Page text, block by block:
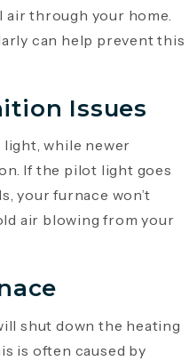
through your home.
can help prevent this
Issues
while newer
If the pilot light goes
your furnace won’t
air blowing from your
shut down the heating
is often caused by